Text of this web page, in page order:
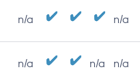
n/a n/a
n/a n/a n/a